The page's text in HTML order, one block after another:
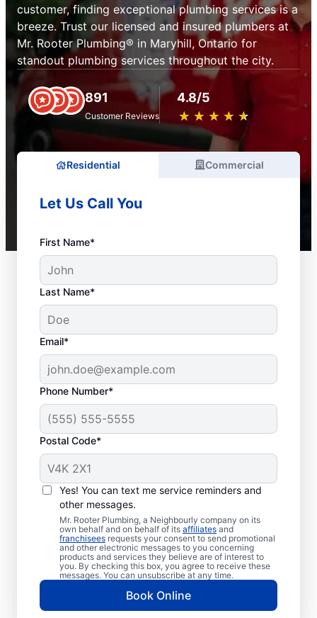
customer, finding exceptional plumbing services is a
breeze. Trust our licensed and insured plumbers at
Mr. Rooter Plumbing® in Maryhill, Ontario for
standout plumbing services throughout the city.
891
Customer Reviews
4.8/5
★ ★ ★ ★ ★
☆ ☆ ☆ ☆ ☆
Residential Commercial
Let Us Call You
First Name*
Last Name*
Email*
Phone Number*
Postal Code*
Yes! You can text me service reminders and
other messages.
Mr. Rooter Plumbing, a Neighbourly company on its
own behalf and on behalf of its affiliates and
franchisees requests your consent to send promotional
and other electronic messages to you concerning
products and services they believe are of interest to
you. By checking this box, you agree to receive these
messages. You can unsubscribe at any time.
Book Online
Welcome to Mr. Rooter
Plumbing® in Maryhill,
Ontario
For all your commercial and residential
plumbing needs, Mr. Rooter Plumbing® in
Maryhill, Ontario are the plumbers to call.
With our licensed and insured service
providers covering all of Maryhill, we